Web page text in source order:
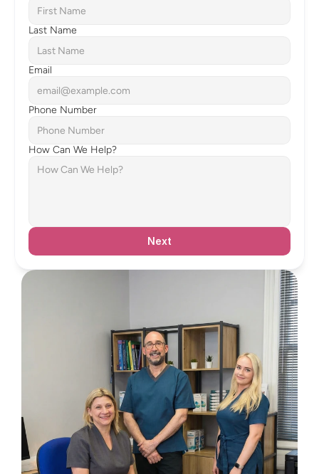
Last Name
Email
Phone Number
How Can We Help?
Next